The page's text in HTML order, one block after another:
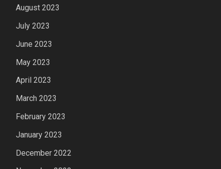
August 2023
July 2023
June 2023
May 2023
April 2023
March 2023
February 2023
January 2023
December 2022